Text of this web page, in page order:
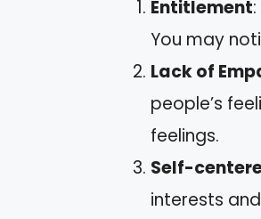
Entitlement
You may
Lack of
people’s
feelings.
Self-
interests